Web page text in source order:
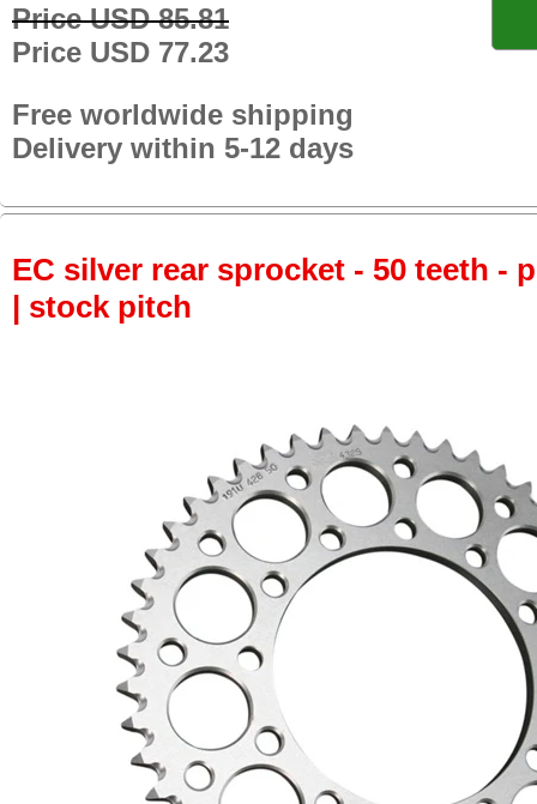
Price USD 85.81
Price USD 77.23
Free worldwide shipping
Delivery within 5-12 days
EC silver rear sprocket - 50 teeth -
| stock pitch